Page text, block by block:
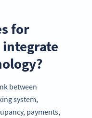
for
between
system,
payments,